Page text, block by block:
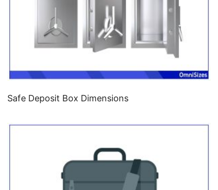
Safe Deposit Box Dimensions